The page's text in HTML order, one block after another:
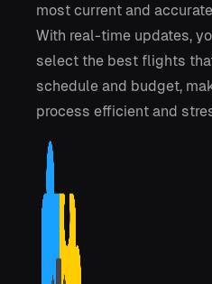
most current and
With real-time updates,
select the best flights
schedule and budget,
process efficient and